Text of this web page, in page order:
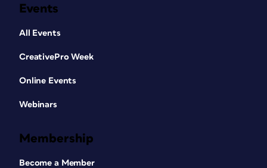
Events
All Events
CreativePro Week
Online Events
Webinars
Membership
Become a Member